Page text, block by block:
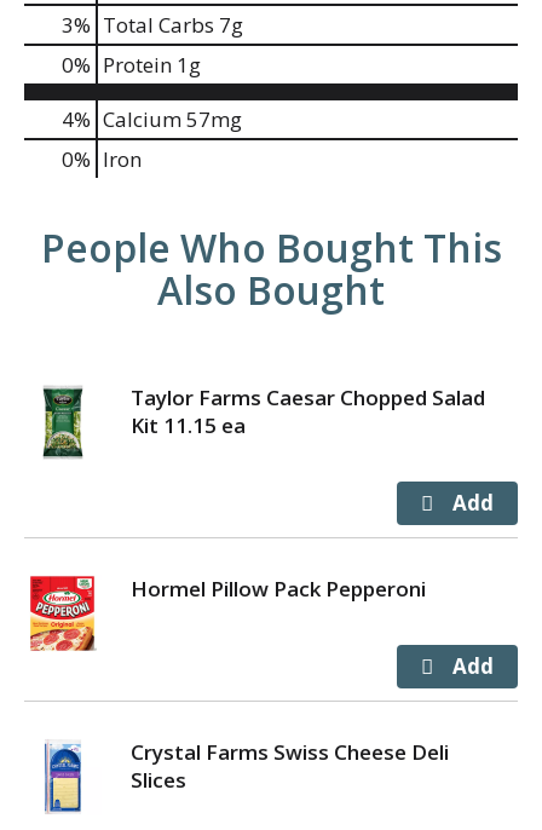
3% Total Carbs 7g
0% Protein 1g
4% Calcium57mg
0% Iron
People Who Bought This
Also Bought
Taylor Farms Caesar Chopped Salad
Kit 11.15 ea
Hormel Pillow Pack Pepperoni
Crystal Farms Swiss Cheese Deli
Slices